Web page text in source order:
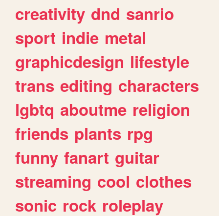
creativity dnd sanrio
sport indie metal
graphicdesign lifestyle
trans editing characters
lgbtq aboutme religion
friends plants rpg
funny fanart guitar
streaming cool clothes
sonic rock roleplay